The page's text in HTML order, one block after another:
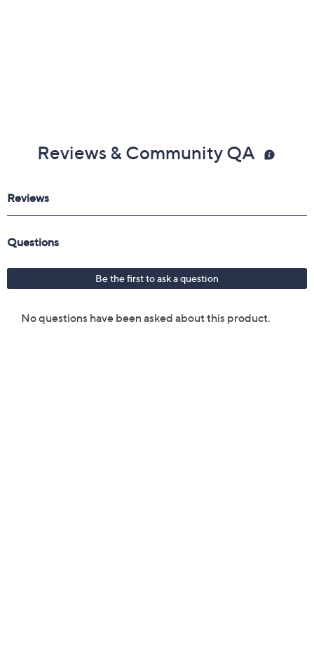
Reviews & Community QA